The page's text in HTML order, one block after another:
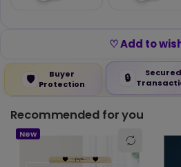
♡ Add to
🛡️
Buyer
Protection
🔒
Secured
☆
★☆
★☆
★ 0.00 out of 5
Recommended for you
New